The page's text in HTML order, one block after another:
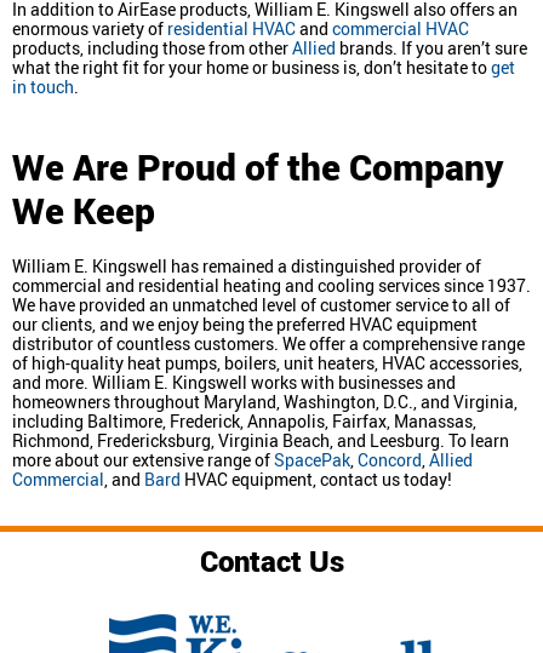
In addition to AirEase products, William E. Kingswell also offers an
enormous variety of residential HVACand commercial HVAC
products, including those from otherAllied brands. If you aren’t sure
what the right fit for your home or business is, don’t hesitate toget
in touch.
We Are Proud of the Company
We Keep
William E. Kingswell has remained a distinguished provider of
commercial and residential heating and cooling services since 1937.
We have provided an unmatched level of customer service to all of
our clients, and we enjoy being the preferred HVAC equipment
distributor of countless customers. We offer a comprehensive range
of high-quality heat pumps, boilers, unit heaters, HVAC accessories,
and more. William E. Kingswell works with businesses and
homeowners throughout Maryland, Washington, D.C., and Virginia,
including Baltimore, Frederick, Annapolis, Fairfax, Manassas,
Richmond, Fredericksburg, Virginia Beach, and Leesburg. To learn
more about our extensive range ofSpacePak,Concord,Allied
Commercial, and Bard HVAC equipment, contact us today!
Contact Us